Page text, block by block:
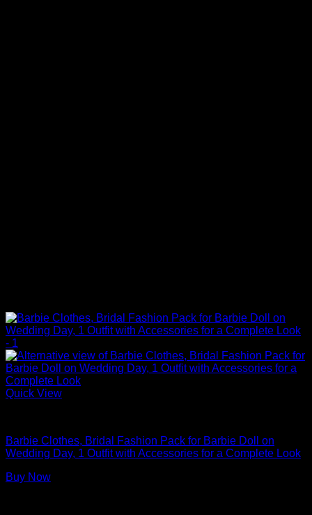
Quick View
Barbie Clothes, Bridal Fashion Pack for Barbie Doll on
Wedding Day, 1 Outfit with Accessories for a Complete Look
Buy Now